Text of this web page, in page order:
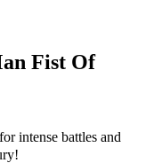
Fist Of
intense battles and